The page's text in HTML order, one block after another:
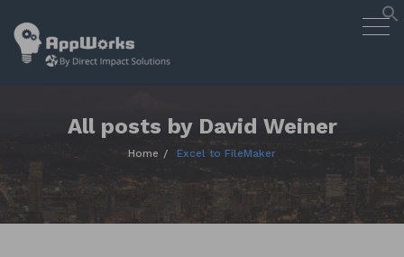
Skip
Designing Smart Apps Geared to
All posts by David Weiner
Home Excel to FileMaker